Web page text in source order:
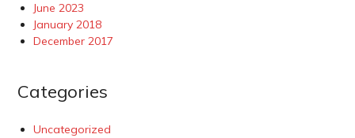
June 2023
January 2018
December 2017
Categories
Uncategorized